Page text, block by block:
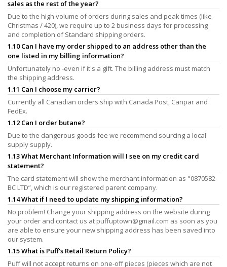
sales as the rest of the year?
Due to the high volume of orders during sales and peak times (like
Christmas / 420), we require up to 2 business days for processing
and completion of Standard shipping orders.
1.10 Can I have my order shipped to an address other than the
one listed in my billing information?
Unfortunately no -even if it's a gift. The billing address must match
the shipping address.
1.11 Can I choose my carrier?
Currently all Canadian orders ship with Canada Post, Canpar and
FedEx.
1.12 Can I order butane?
Due to the dangerous goods fee we recommend sourcing a local
supply supply.
1.13 What Merchant Information will I see on my credit card
statement?
The card statement will show the merchant information as "0870582
BC LTD”, which is our registered parent company.
1.14 What if I need to update my shipping information?
No problem! Change your shipping address on the website during
your order and contact us at puffuptown@gmail.com as soon as you
are able to ensure your new shipping address has been saved into
our system.
1.15 What is Puff's Retail Return Policy?
Puff will not accept returns on one-off pieces (pieces which are not